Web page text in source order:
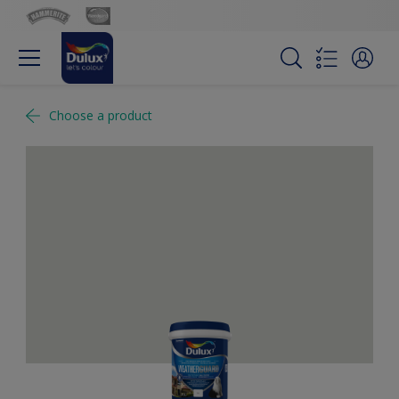
Choose a product